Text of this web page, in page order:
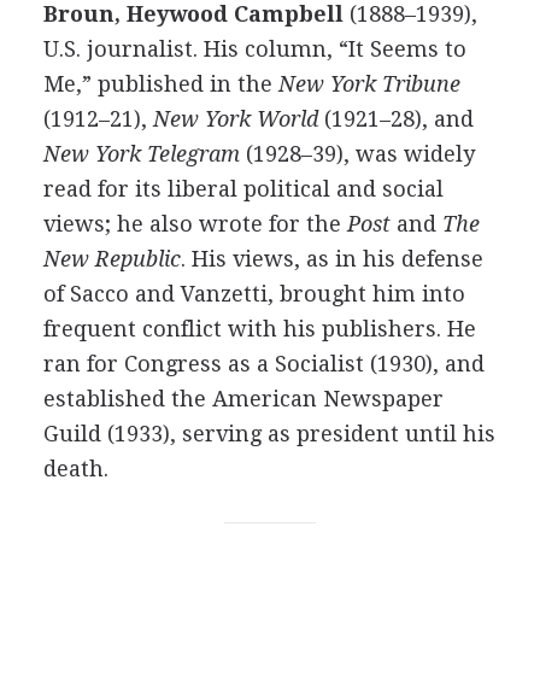
Broun, Heywood Campbell (1888–1939),
U.S. journalist. His column, “It Seems to
Me,” published in the New York Tribune
(1912–21), New York World(1921–28), and
New York Telegram(1928–39), was widely
read for its liberal political and social
views; he also wrote for the Postand The
New Republic. His views, as in his defense
of Sacco and Vanzetti, brought him into
frequent conflict with his publishers. He
ran for Congress as a Socialist (1930), and
established the American Newspaper
Guild (1933), serving as president until his
death.